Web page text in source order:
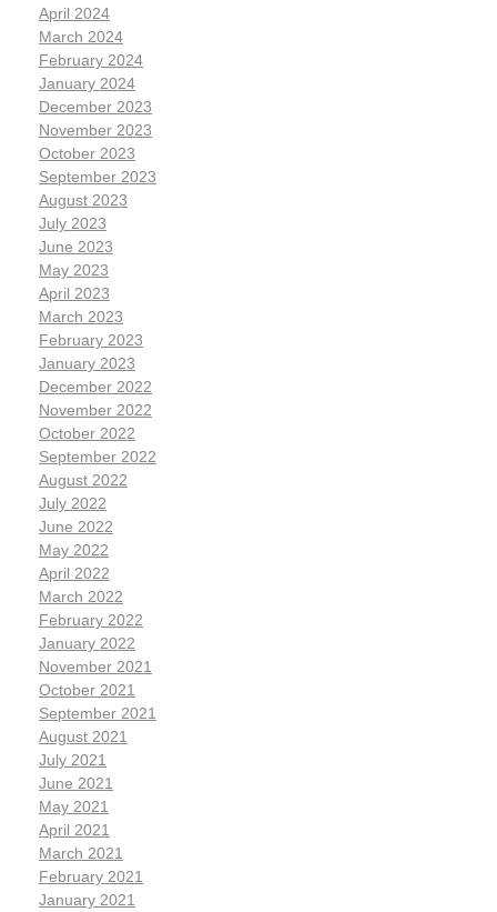
April 2024
March 2024
February 2024
January 2024
December 2023
November 2023
October 2023
September 2023
August 2023
July 2023
June 2023
May 2023
April 2023
March 2023
February 2023
January 2023
December 2022
November 2022
October 2022
September 2022
August 2022
July 2022
June 2022
May 2022
April 2022
March 2022
February 2022
January 2022
November 2021
October 2021
September 2021
August 2021
July 2021
June 2021
May 2021
April 2021
March 2021
February 2021
January 2021